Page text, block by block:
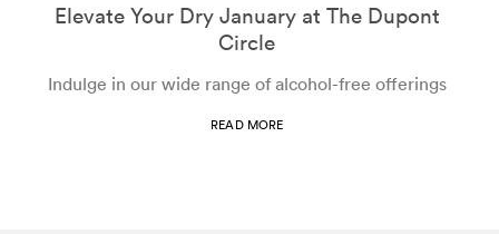
Elevate Your Dry January at The Dupont
Circle
Indulge in our wide range of alcohol-free offerings
READ MORE